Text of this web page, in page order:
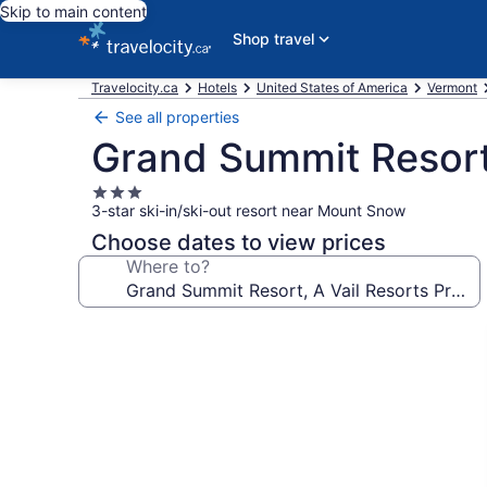
Skip to main content
Shop travel
Travelocity.ca Hotels United States of America Vermont
See all properties
Grand Summit
3.0
star
property
3-star ski-in/ski-out resort near Mount Snow
Choose dates to view prices
Where to?